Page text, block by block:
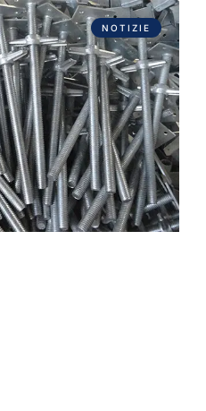
NOTIZIE